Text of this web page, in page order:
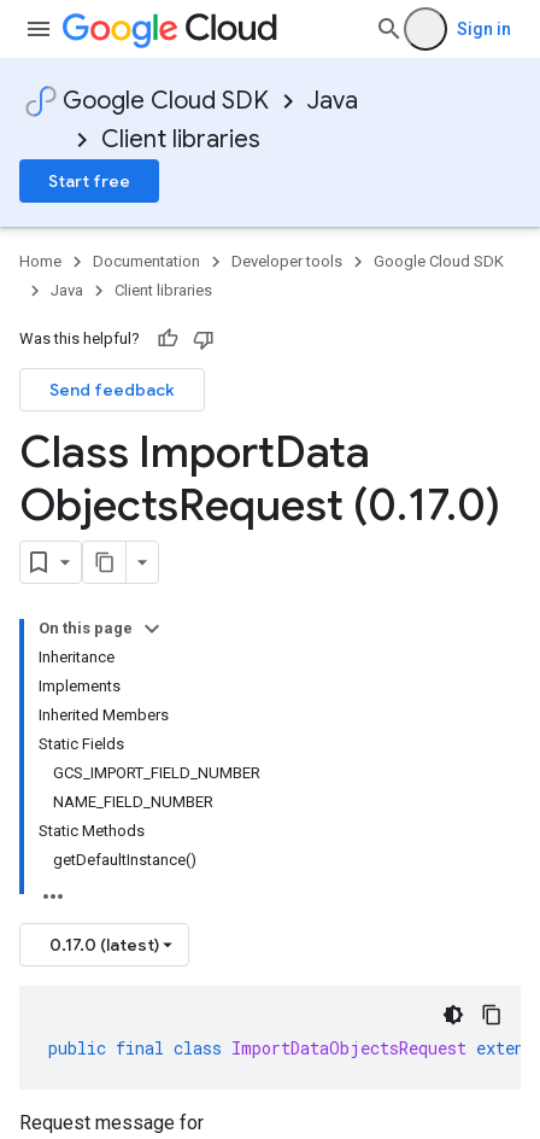
Sign in
Google Cloud SDK
Java
Client libraries
Start free
Home Documentation Developer tools
Google Cloud SDK
Java
Client libraries
Was this helpful?
Send feedback
Class ImportData
ObjectsRequest (0.17.0)
On this page
Inheritance
Implements
Inherited Members
Static Fields
GCS IMPORT FIELD NUMBER
NAME FIELD NUMBER
Static Methods
getDefaultInstance()
0.17.0 (latest)
public final class ImportDataObjectsRequest
Request message for